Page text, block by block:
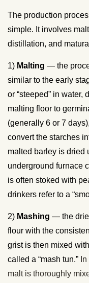
The production
simple. It involves
distillation, and
1) Malting — the
similar to the early
or “steeped” in water,
malting floor to
(generally 6 or 7
convert the starches
malted barley is dried
underground furnace
is often stoked with
drinkers refer to a
2) Mashing — the
flour with the
grist is then mixed
called a “mash tun.”
malt is thoroughly